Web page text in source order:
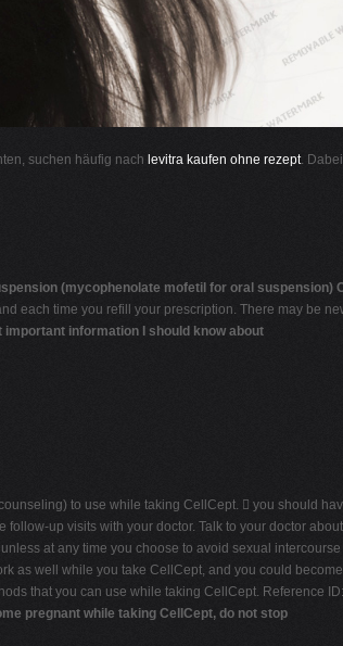
suchen häufig nach levitra kaufen ohne rezept.
(mycophenolate mofetil for oral suspension)
each time you refill your prescription. There may be
important information I should know about
to use while taking CellCept.  you should
up visits with your doctor. Talk to your doctor
at any time you choose to avoid sexual
as well while you take CellCept, and you could
that you can use while taking CellCept. Reference
pregnant while taking CellCept, do not stop